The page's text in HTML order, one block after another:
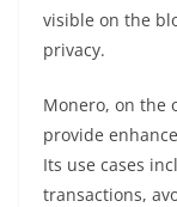
visible on the
privacy.
Monero, on the
provide
Its use cases
transactions,